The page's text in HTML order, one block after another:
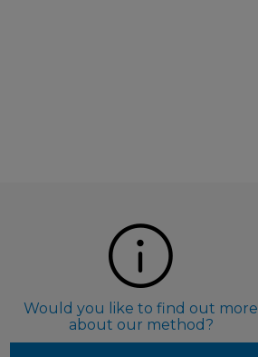
Would you like to find out more
about our method?